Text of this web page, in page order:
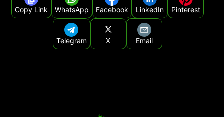
Copy Link WhatsApp Facebook LinkedIn Pinterest
Telegram X Email